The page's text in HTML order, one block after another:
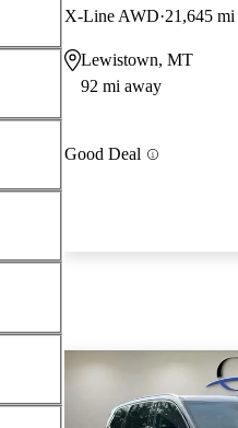
X-Line AWD 21,645 mi
Lewistown, MT
92 mi away
Good Deal